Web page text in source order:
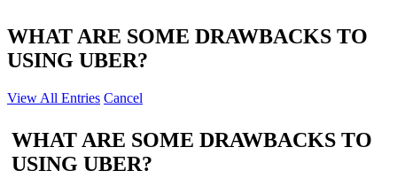
WHAT ARE SOME DRAWBACKS TO
USING UBER?
View All Entries Cancel
WHAT ARE SOME DRAWBACKS TO
USING UBER?